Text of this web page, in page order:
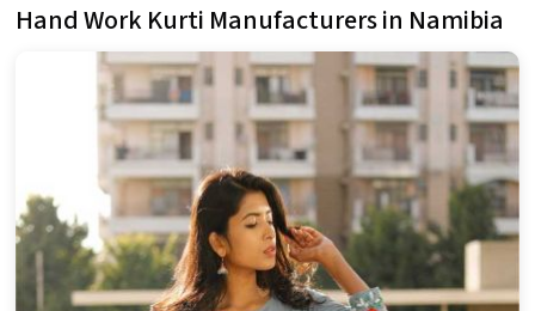
Hand Work Kurti Manufacturers in Namibia